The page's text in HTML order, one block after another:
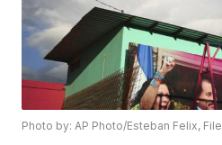
Photo by: AP Photo/Esteban Felix, File